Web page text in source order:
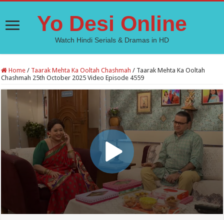
Yo Desi Online
Watch Hindi Serials & Dramas in HD
Home / Taarak Mehta Ka Ooltah Chashmah / Taarak Mehta Ka Ooltah
Chashmah 25th October 2025 Video Episode 4559